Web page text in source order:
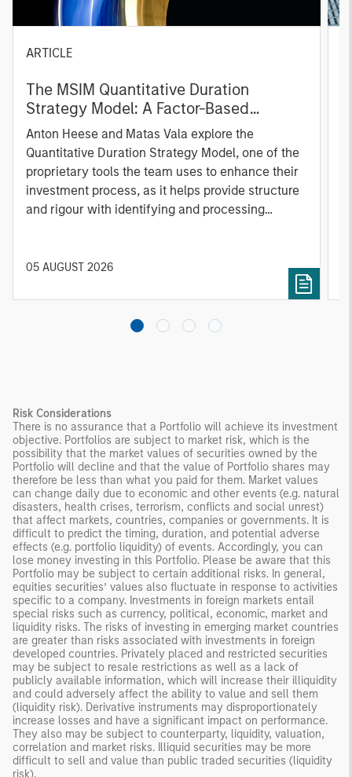
ARTICLE
The MSIM Quantitative Duration
Strategy Model: A Factor-Based
Approach to Managing Interest Rates
Anton Heese and Matas Vala explore the
Quantitative Duration Strategy Model, one of the
proprietary tools the team uses to enhance their
investment process, as it helps provide structure
and rigour with identifying and processing
05 AUGUST 2026
Risk Considerations
There is no assurance that a Portfolio will achieve its investment
objective. Portfolios are subject to market risk, which is the
possibility that the market values of securities owned by the
Portfolio will decline and that the value of Portfolio shares may
therefore be less than what you paid for them. Market values
can change daily due to economic and other events (e.g. natural
disasters, health crises, terrorism, conflicts and social unrest)
that affect markets, countries, companies or governments. It is
difficult to predict the timing, duration, and potential adverse
effects (e.g. portfolio liquidity) of events. Accordingly, you can
lose money investing in this Portfolio. Please be aware that this
Portfolio may be subject to certain additional risks. In general,
equities securities’ values also fluctuate in response to activities
specific to a company. Investments in foreign markets entail
special risks such as currency, political, economic, market and
liquidity risks. The risks of investing in emerging market countries
are greater than risks associated with investments in foreign
developed countries. Privately placed and restricted securities
may be subject to resale restrictions as well as a lack of
publicly available information, which will increase their illiquidity
and could adversely affect the ability to value and sell them
(liquidity risk). Derivative instruments may disproportionately
increase losses and have a significant impact on performance.
They also may be subject to counterparty, liquidity, valuation,
correlation and market risks. Illiquid securities may be more
difficult to sell and value than public traded securities (liquidity
risk).